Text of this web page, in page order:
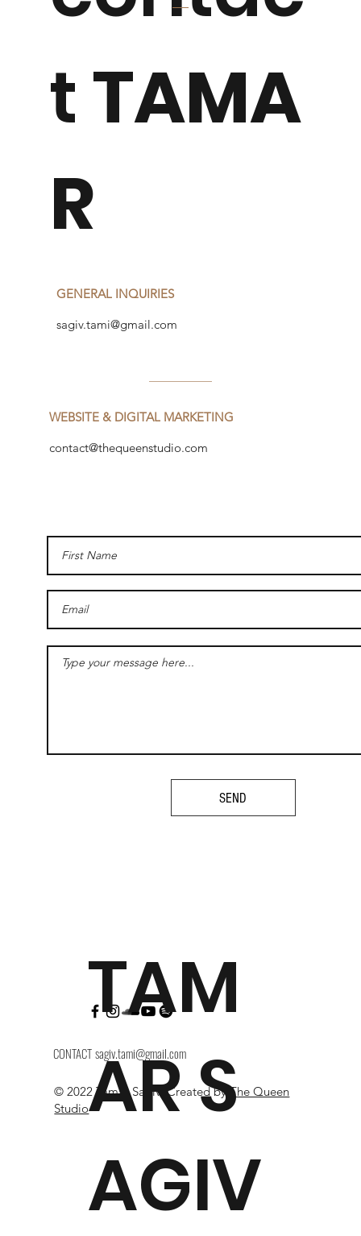
GENERAL INQUIRIES
sagiv.tami@gmail.com
tTAMA
R
SEND
WEBSITE & DIGITAL MARKETING
contact@thequeenstudio.com
© 2022 Tamar Sagiv. CreatedbyThe Queen
Studio
CONTACTsagiv.tami@gmail.com
TAM
AR S
AGIV